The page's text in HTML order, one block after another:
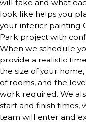
will take and what
look like helps you
your interior painting
Park project with
When we schedule
provide a realistic
the size of your
of rooms, and the
work required. We
start and finish times,
team will enter and